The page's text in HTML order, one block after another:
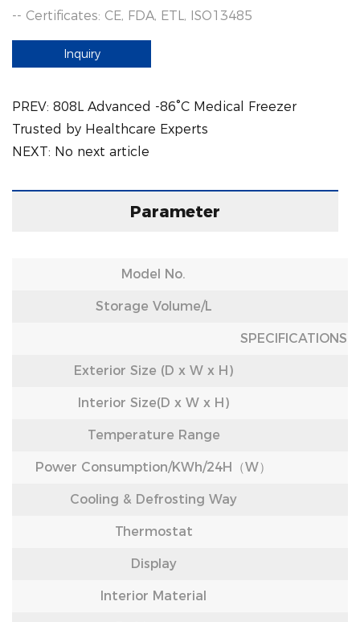
-- Certificates: CE, FDA, ETL, ISO13485
Inquiry
PREV: 808L Advanced -86°C Medical Freezer
Trusted by Healthcare Experts
NEXT: No next article
Parameter
Model No.
Storage Volume/L
SPECIFICATIONS
Exterior Size (D x W x H)
Interior Size(D x W x H)
Temperature Range
Power Consumption/KWh/24H（W）
Cooling & Defrosting Way
Thermostat
Display
Interior Material